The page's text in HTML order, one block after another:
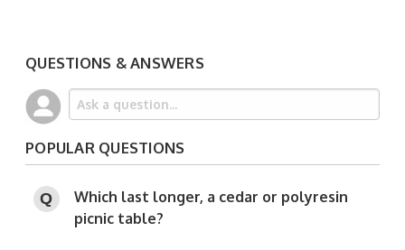
QUESTIONS & ANSWERS
POPULAR QUESTIONS
Which last longer, a cedar or polyresin
picnic table?